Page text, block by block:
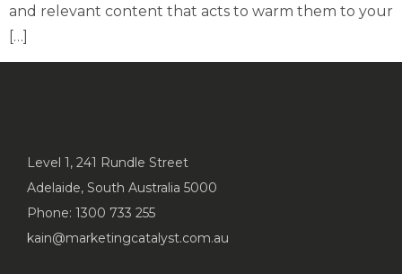
and relevant content that acts to warm them to your
[…]
Level 1, 241 Rundle Street
Adelaide, South Australia 5000
Phone: 1300 733 255
kain@marketingcatalyst.com.au